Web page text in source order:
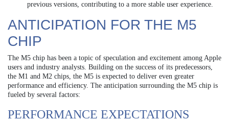
previous versions, contributing to a more stable user experience.
ANTICIPATION FOR THE M5
CHIP
The M5 chip has been a topic of speculation and excitement among Apple
users and industry analysts. Building on the success of its predecessors,
the M1 and M2 chips, the M5 is expected to deliver even greater
performance and efficiency. The anticipation surrounding the M5 chip is
fueled by several factors:
PERFORMANCE EXPECTATIONS